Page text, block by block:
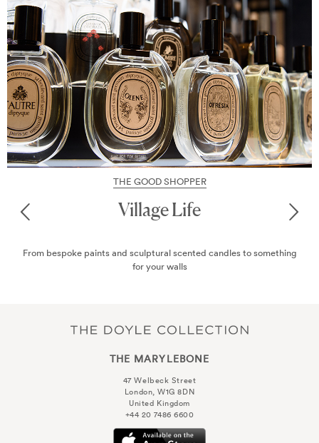
THE GOOD SHOPPER
All About Interiors
From bespoke paints and sculptural scented candles to
for your walls
THE MARYLEBONE
47 Welbeck Street
London, W1G 8DN
United Kingdom
+44 20 7486 6600